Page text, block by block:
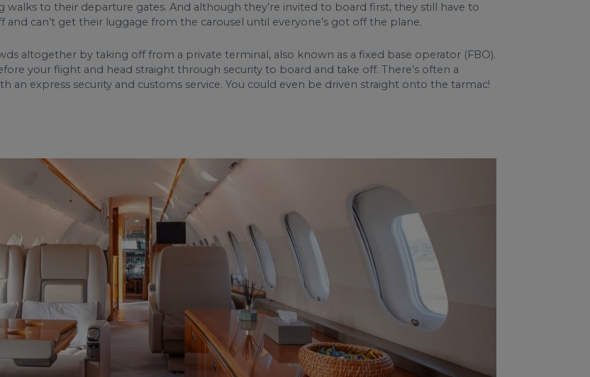
to their departure gates. And although they’re invited to board first, they still have to
can’t get their luggage from the carousel until everyone’s got off the plane.
altogether by taking off from a private terminal, also known as a fixed base operator (FBO).
your flight and head straight through security to board and take off. There’s often a
an express security and customs service. You could even be driven straight onto the tarmac!